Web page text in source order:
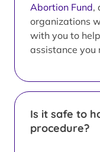
Abortion Fund,
organizations
with you to
assistance you
Is it safe to
procedure?